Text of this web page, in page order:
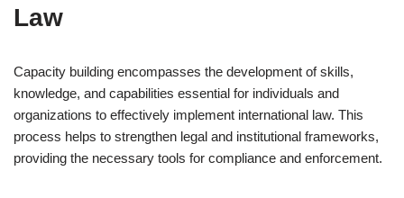
Law
Capacity building encompasses the development of skills,
knowledge, and capabilities essential for individuals and
organizations to effectively implement international law. This
process helps to strengthen legal and institutional frameworks,
providing the necessary tools for compliance and enforcement.